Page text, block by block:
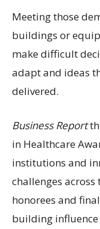
Meeting those
buildings or
make difficult
adapt and ideas
delivered.
Business Report
in Healthcare
institutions and
challenges across
honorees and
building